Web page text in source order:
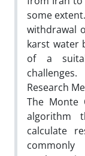
some
withdrawal
karst water
of a
challenges.
Research
The Monte
algorithm
calculate